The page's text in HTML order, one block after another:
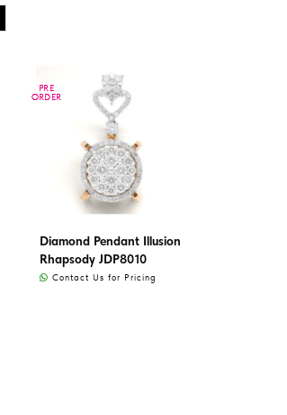
PRE
ORDER
PRE
ORDER
Diamond Pendant Illusion
Rhapsody JDP8010
Contact Us for Pricing